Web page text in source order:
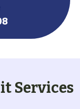
Services